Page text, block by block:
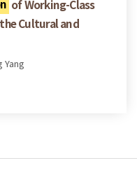
of Working-Class
Cultural and
Yang